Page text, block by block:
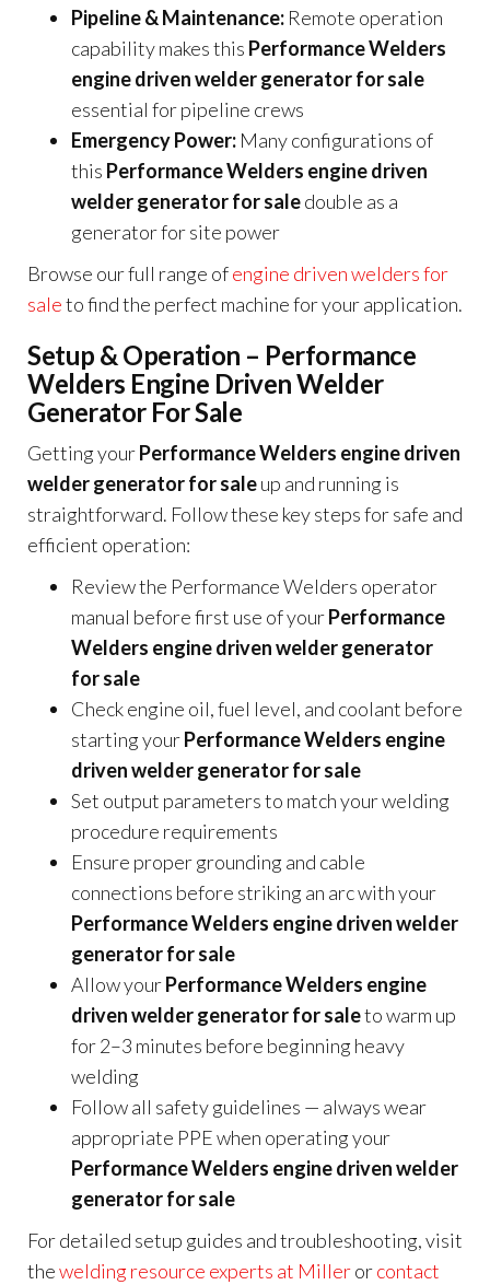
Pipeline & Maintenance: Remote operation
capability makes this Performance Welders
engine driven welder generator for sale
essential for pipeline crews
Emergency Power: Many configurations of
this Performance Welders engine driven
welder generator for saledouble as a
generator for site power
Browse our full range ofengine driven welders for
saleto find the perfect machine for your application.
Setup & Operation – Performance
Welders Engine Driven Welder
Generator For Sale
Getting yourPerformance Welders engine driven
welder generator for saleup and running is
straightforward. Follow these key steps for safe and
efficient operation:
Review the Performance Welders operator
manual before first use of yourPerformance
Welders engine driven welder generator
for sale
Check engine oil, fuel level, and coolant before
starting yourPerformance Welders engine
driven welder generator for sale
Set output parameters to match your welding
procedure requirements
Ensure proper grounding and cable
connections before striking an arc with your
Performance Welders engine driven welder
generator for sale
Allow yourPerformance Welders engine
driven welder generator for saleto warm up
for 2–3 minutes before beginning heavy
welding
Follow all safety guidelines — always wear
appropriate PPE when operating your
Performance Welders engine driven welder
generator for sale
For detailed setup guides and troubleshooting, visit
thewelding resource experts at Millerorcontact